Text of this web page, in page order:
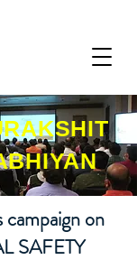
campaign on
SAFETY